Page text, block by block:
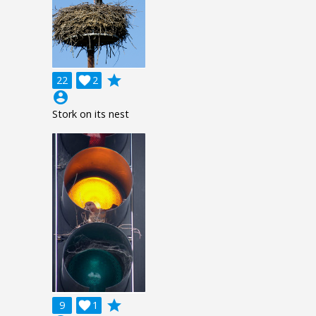
22 2

grade
account_circle
Stork on its nest
9 1

grade